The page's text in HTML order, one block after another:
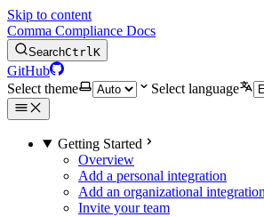
Skip to content
Comma Compliance Docs
SearchCtrlK
GitHub
Select theme
Select language
Getting Started
Overview
Add a personal integration
Add an organizational integration
Invite your team